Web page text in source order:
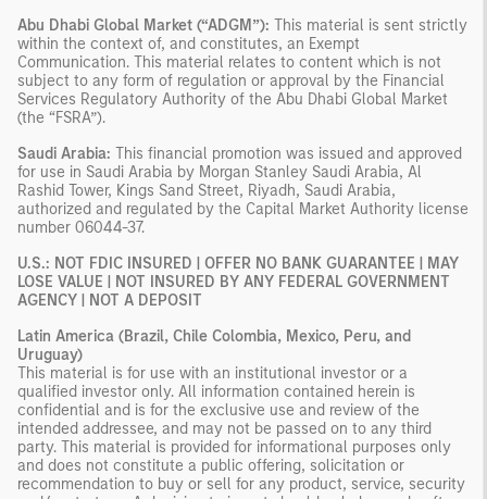
Abu Dhabi Global Market (“ADGM”): This material is sent strictly
within the context of, and constitutes, an Exempt
Communication. This material relates to content which is not
subject to any form of regulation or approval by the Financial
Services Regulatory Authority of the Abu Dhabi Global Market
(the “FSRA”).
Saudi Arabia: This financial promotion was issued and approved
for use in Saudi Arabia by Morgan Stanley Saudi Arabia, Al
Rashid Tower, Kings Sand Street, Riyadh, Saudi Arabia,
authorized and regulated by the Capital Market Authority license
number 06044-37.
U.S.: NOT FDIC INSURED | OFFER NO BANK GUARANTEE | MAY
LOSE VALUE | NOT INSURED BY ANY FEDERAL GOVERNMENT
AGENCY | NOT A DEPOSIT
Latin America (Brazil, Chile Colombia, Mexico, Peru, and
Uruguay)
This material is for use with an institutional investor or a
qualified investor only. All information contained herein is
confidential and is for the exclusive use and review of the
intended addressee, and may not be passed on to any third
party. This material is provided for informational purposes only
and does not constitute a public offering, solicitation or
recommendation to buy or sell for any product, service, security